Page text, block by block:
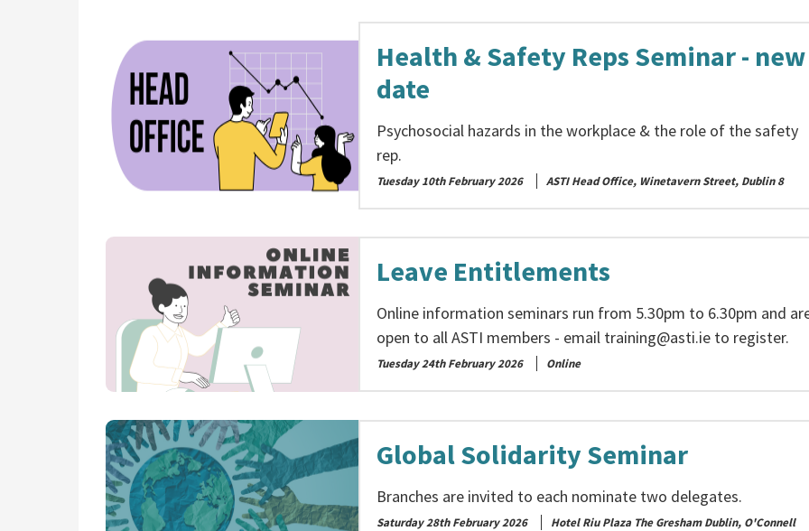
Health & Safety Reps Seminar - new
date
Psychosocial hazards in the workplace & the role of the safety
rep.
Tuesday 10th February 2026 ASTI Head Office, Winetavern Street, Dublin 8
Leave Entitlements
Online information seminars run from 5.30pm to 6.30pm and
open to all ASTI members - email training@asti.ie to register.
Tuesday 24th February 2026 Online
Global Solidarity Seminar
Branches are invited to each nominate two delegates.
Saturday 28th February 2026
Hotel Riu Plaza The Gresham Dublin, O'Connell